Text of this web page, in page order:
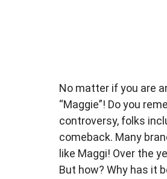
No matter if you are
“Maggie”! Do you
controversy, folks
comeback. Many
like Maggi! Over the
But how? Why has it